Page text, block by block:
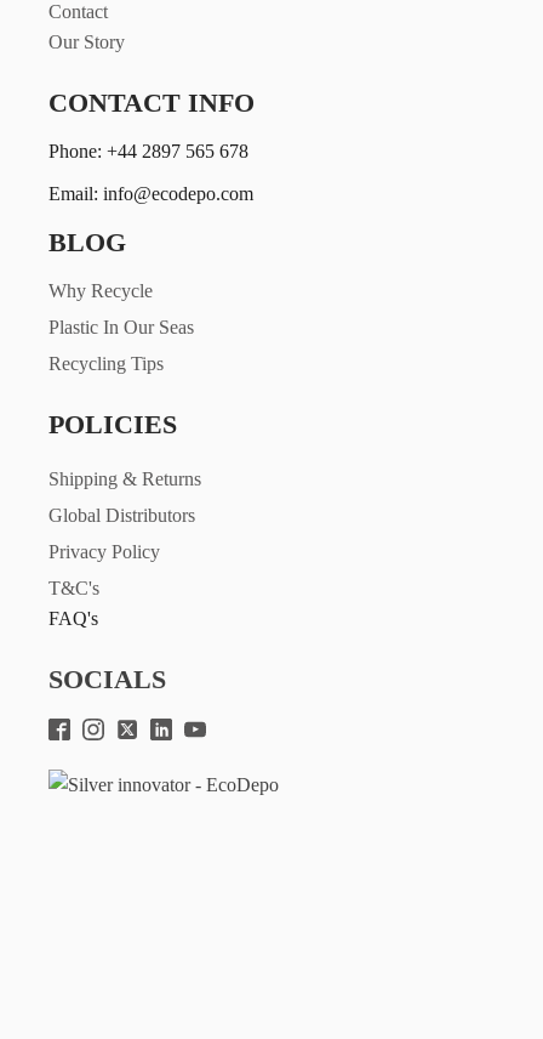
Contact
Our Story
CONTACT INFO
Phone: +44 2897 565 678
Email: info@ecodepo.com
BLOG
Why Recycle
Plastic In Our Seas
Recycling Tips
POLICIES
Shipping & Returns
Global Distributors
Privacy Policy
T&C's
FAQ's
SOCIALS